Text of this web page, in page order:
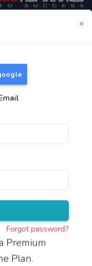
×
Forgot password?
Premium
Plan.
wise MCQ